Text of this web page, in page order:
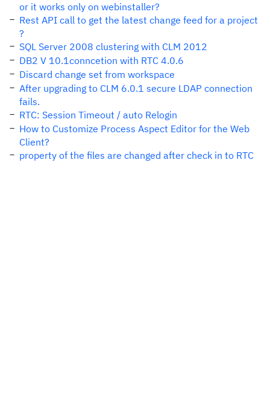
or it works only on webinstaller?
Rest API call to get the latest change feed for a project
?
SQL Server 2008 clustering with CLM 2012
DB2 V 10.1conncetion with RTC 4.0.6
Discard change set from workspace
After upgrading to CLM 6.0.1 secure LDAP connection
fails.
RTC: Session Timeout / auto Relogin
How to Customize Process Aspect Editor for the Web
Client?
property of the files are changed after check in to RTC